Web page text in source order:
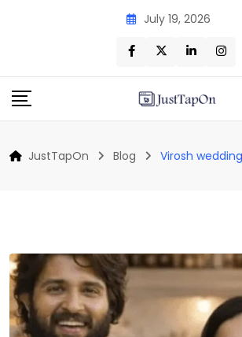
July 19, 2026
JustTapOn Blog Virosh wedding